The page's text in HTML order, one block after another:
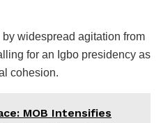
widespread agitation from
for an Igbo presidency as
cohesion.
MOB Intensifies